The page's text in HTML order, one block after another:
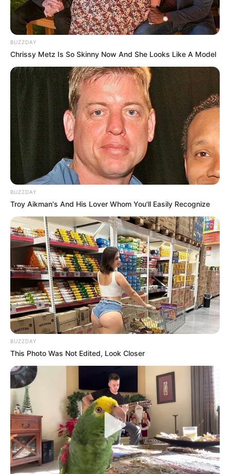
BUZZDAY
Chrissy Metz Is So Skinny Now And She Looks Like A Model
BUZZDAY
Troy Aikman's And His Lover Whom You'll Easily Recognize
BUZZDAY
This Photo Was Not Edited, Look Closer